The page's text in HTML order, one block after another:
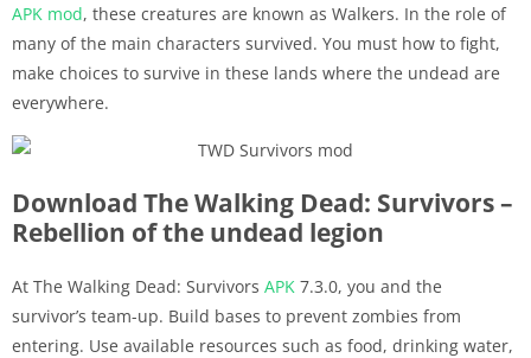
APK mod, these creatures are known as Walkers. In the role of
many of the main characters survived. You must how to fight,
make choices to survive in these lands where the undead are
everywhere.
Download The Walking Dead: Survivors –
Rebellion of the undead legion
At The Walking Dead: Survivors APK 7.3.0, you and the
survivor’s team-up. Build bases to prevent zombies from
entering. Use available resources such as food, drinking water,